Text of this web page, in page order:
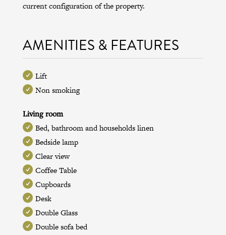
current configuration of the property.
AMENITIES & FEATURES
Lift
Non smoking
Living room
Bed, bathroom and households linen
Bedside lamp
Clear view
Coffee Table
Cupboards
Desk
Double Glass
Double sofa bed